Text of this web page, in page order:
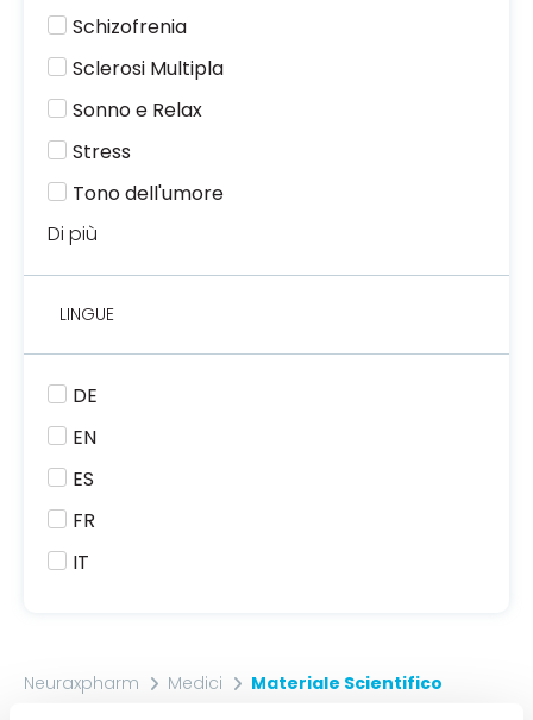
Schizofrenia
Sclerosi Multipla
Sonno e Relax
Stress
Tono dell'umore
Di più
LINGUE
DE
EN
ES
FR
IT
Neuraxpharm Medici Materiale Scientifico